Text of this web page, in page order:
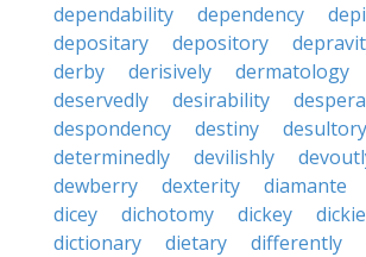
dependability
dependency
depositary
depository
derby
derisively dermatology
deservedly
desirability
despondency
destiny
desultory
determinedly
devilishly
dewberry
dexterity diamante
dicey
dichotomy dickey dickie
dictionary
dietary differently